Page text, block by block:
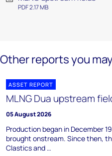
PDF 2.17 MB
Other reports you
ASSET REPORT
MLNG Dua upstream
05 August 2026
Production began in December
brought onstream. Since then,
Clastics and …